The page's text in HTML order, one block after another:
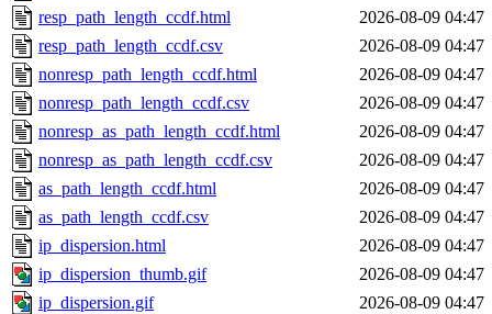
resp_path_length_ccdf.html
2026-08-09 04:47
resp_path_length_ccdf.csv
2026-08-09 04:47
nonresp_path_length_ccdf.html
2026-08-09 04:47
nonresp_path_length_ccdf.csv
2026-08-09 04:47
nonresp_as_path_length_ccdf.html
2026-08-09 04:47
nonresp_as_path_length_ccdf.csv
2026-08-09 04:47
as_path_length_ccdf.html
2026-08-09 04:47
as_path_length_ccdf.csv
2026-08-09 04:47
ip_dispersion.html
2026-08-09 04:47
ip_dispersion_thumb.gif
2026-08-09 04:47
ip_dispersion.gif
2026-08-09 04:47